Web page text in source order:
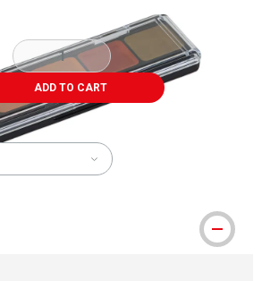
ADD TO CART